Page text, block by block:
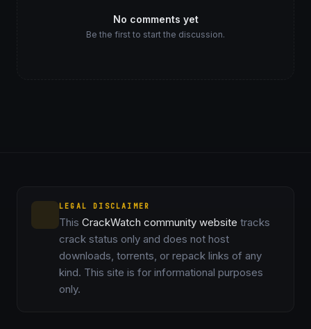
No comments yet
Be the first to start the discussion.
LEGAL DISCLAIMER
This CrackWatch community website tracks
crack status only and does not host
downloads, torrents, or repack links of any
kind. This site is for informational purposes
only.